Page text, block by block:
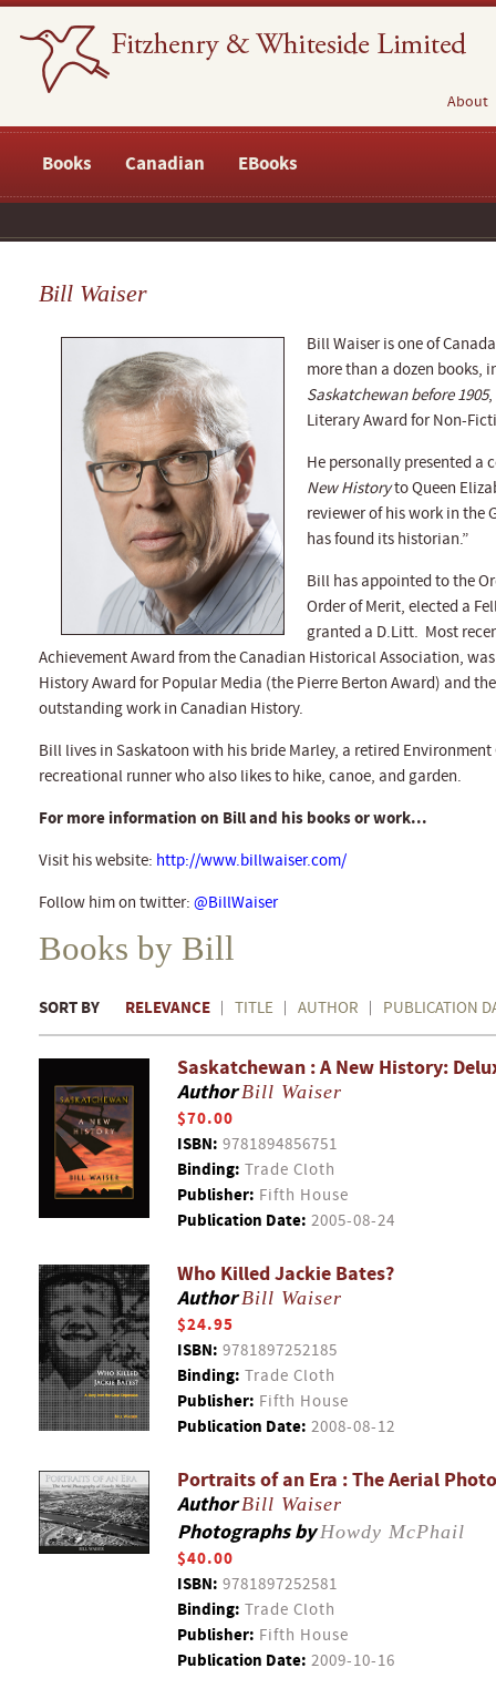
About
Books Canadian EBooks
Bill Waiser
Bill Waiser is one of
more than a dozen books,
Saskatchewan before 1905,
Literary Award for Non-
He personally presented
New Historyto Queen
reviewer of his work in the
has found its historian.”
Bill has appointed to the
Order of Merit, elected a
granted a D.Litt. Most
Achievement Award from the Canadian Historical Association,
History Award for Popular Media (the Pierre Berton Award) and
outstanding work in Canadian History.
Bill lives in Saskatoon with his bride Marley, a retired
recreational runner who also likes to hike, canoe, and garden.
For more information on Bill and his books or work...
Visit his website: http://www.billwaiser.com/
Follow him on twitter: @BillWaiser
Books by Bill
SORT BY RELEVANCE TITLE AUTHOR PUBLICATION
Saskatchewan : A New History:
AuthorBill Waiser
$70.00
ISBN: 9781894856751
Binding: Trade Cloth
Publisher: Fifth House
Publication Date: 2005-08-24
Who Killed Jackie Bates?
AuthorBill Waiser
$24.95
ISBN: 9781897252185
Binding: Trade Cloth
Publisher: Fifth House
Publication Date: 2008-08-12
Portraits of an Era : The Aerial
AuthorBill Waiser
Photographs byHowdy McPhail
$40.00
ISBN: 9781897252581
Binding: Trade Cloth
Publisher: Fifth House
Publication Date: 2009-10-16